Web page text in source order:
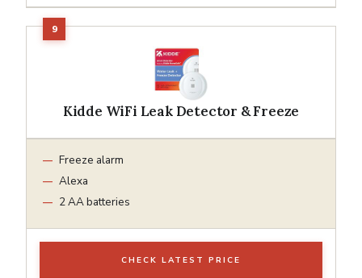
Kidde WiFi Leak Detector & Freeze
Freeze alarm
Alexa
2 AA batteries
CHECK LATEST PRICE